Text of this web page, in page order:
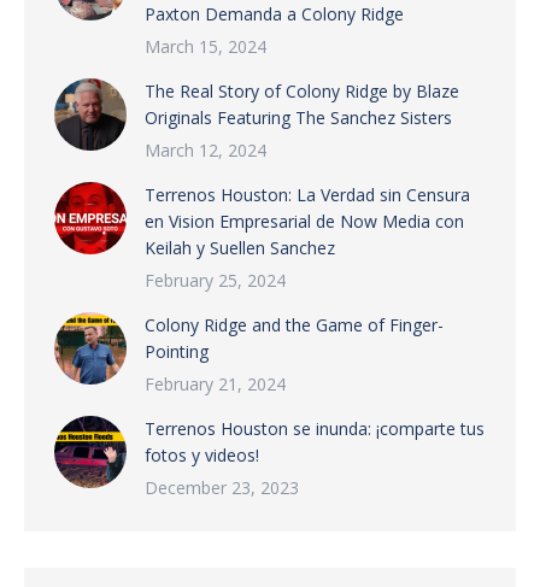
Paxton Demanda a Colony Ridge
March 15, 2024
The Real Story of Colony Ridge by Blaze
Originals Featuring The Sanchez Sisters
March 12, 2024
Terrenos Houston: La Verdad sin Censura
en Vision Empresarial de Now Media con
Keilah y Suellen Sanchez
February 25, 2024
Colony Ridge and the Game of Finger-
Pointing
February 21, 2024
Terrenos Houston se inunda: ¡comparte tus
fotos y videos!
December 23, 2023